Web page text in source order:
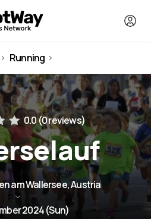
Running
0.0 (0 reviews)
am Wallersee, Austria
2024 (Sun)